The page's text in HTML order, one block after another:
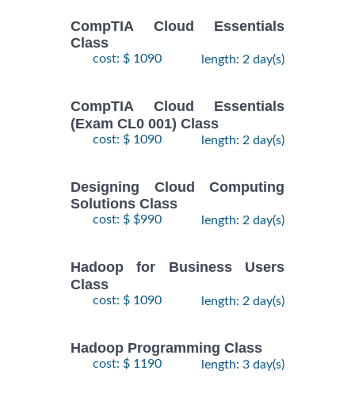
CompTIA Cloud Essentials
Class
cost: $ 1090 length: 2 day(s)
CompTIA Cloud Essentials
(Exam CL0 001) Class
cost: $ 1090 length: 2 day(s)
Designing Cloud Computing
Solutions Class
cost: $ $990 length: 2 day(s)
Hadoop for Business Users
Class
cost: $ 1090 length: 2 day(s)
Hadoop Programming Class
cost: $ 1190 length: 3 day(s)